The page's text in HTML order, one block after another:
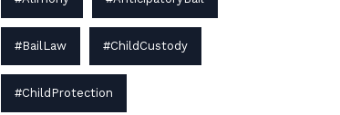
#BailLaw #ChildCustody
#ChildProtection